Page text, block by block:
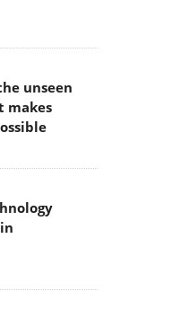
unseen
makes